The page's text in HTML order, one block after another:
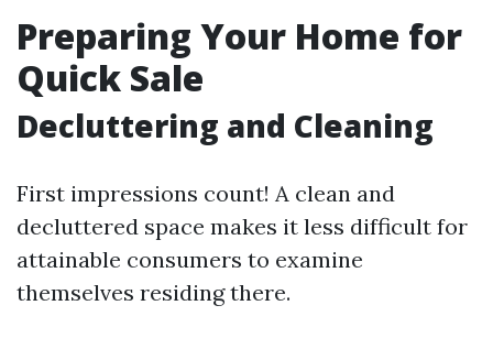
Preparing Your Home for
Quick Sale
Decluttering and Cleaning
First impressions count! A clean and
decluttered space makes it less difficult for
attainable consumers to examine
themselves residing there.